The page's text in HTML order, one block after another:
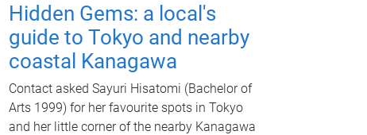
Hidden Gems: a local's
guide to Tokyo and nearby
coastal Kanagawa
Contact asked Sayuri Hisatomi (Bachelor of
Arts 1999) for her favourite spots in Tokyo
and her little corner of the nearby Kanagawa